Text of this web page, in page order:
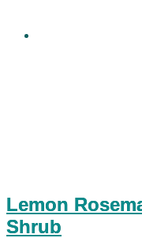
Lemon
Shrub